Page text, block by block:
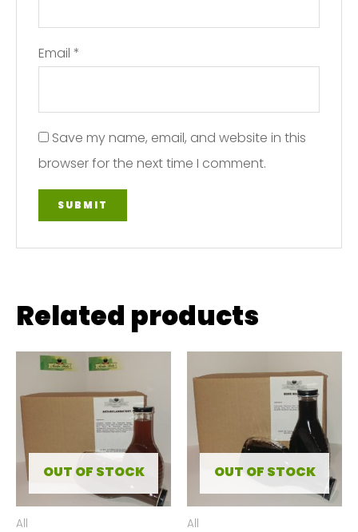
Email *
Save my name, email, and website in this
browser for the next time I comment.
Related products
OUT OF STOCK
All
OUT OF STOCK
All